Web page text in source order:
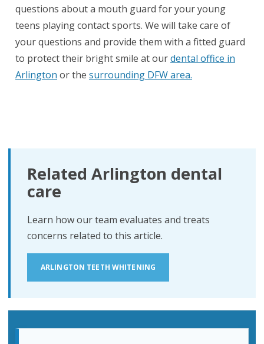
questions about a mouth guard for your young
teens playing contact sports. We will take care of
your questions and provide them with a fitted guard
to protect their bright smile at ourdental office in
Arlington or the surrounding DFW area.
Related Arlington dental
care
Learn how our team evaluates and treats
concerns related to this article.
ARLINGTON TEETH WHITENING